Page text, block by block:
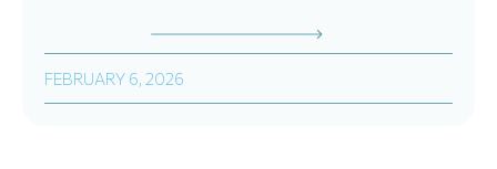
FEBRUARY 6, 2026